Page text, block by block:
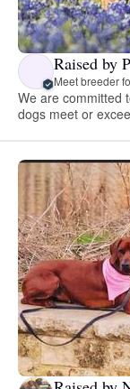
Raised by
Meet breeder
We are committed
dogs meet or